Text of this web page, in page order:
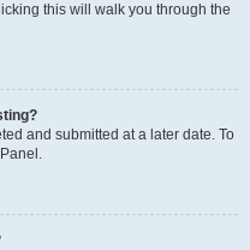
this will walk you through the
and submitted at a later date. To